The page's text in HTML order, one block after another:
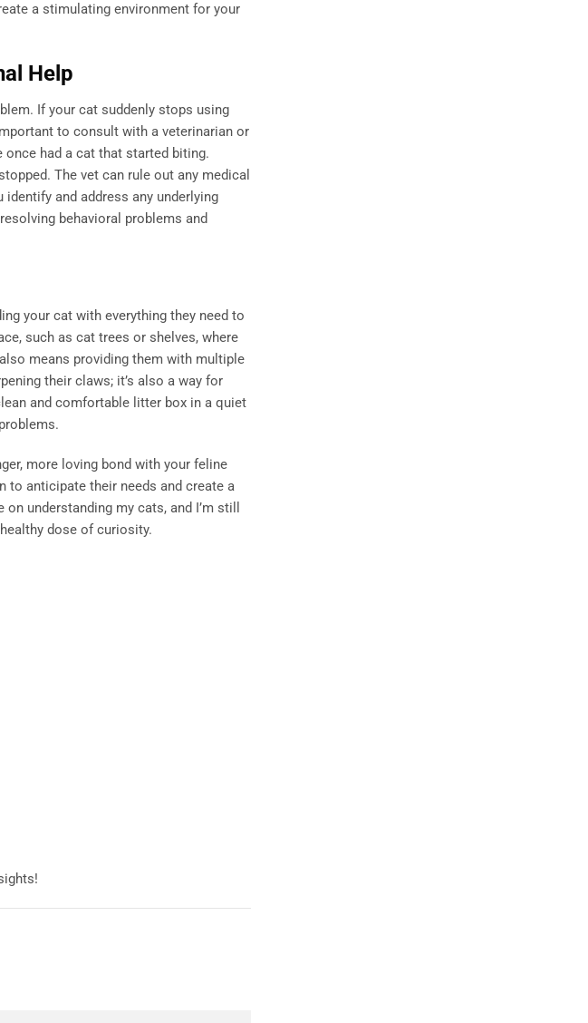
a stimulating environment for your
Help
If your cat suddenly stops using
to consult with a veterinarian or
once had a cat that started biting.
The vet can rule out any medical
and address any underlying
behavioral problems and
your cat with everything they need to
such as cat trees or shelves, where
means providing them with multiple
their claws; it’s also a way for
and comfortable litter box in a quiet
more loving bond with your feline
to anticipate their needs and create a
understanding my cats, and I’m still
dose of curiosity.